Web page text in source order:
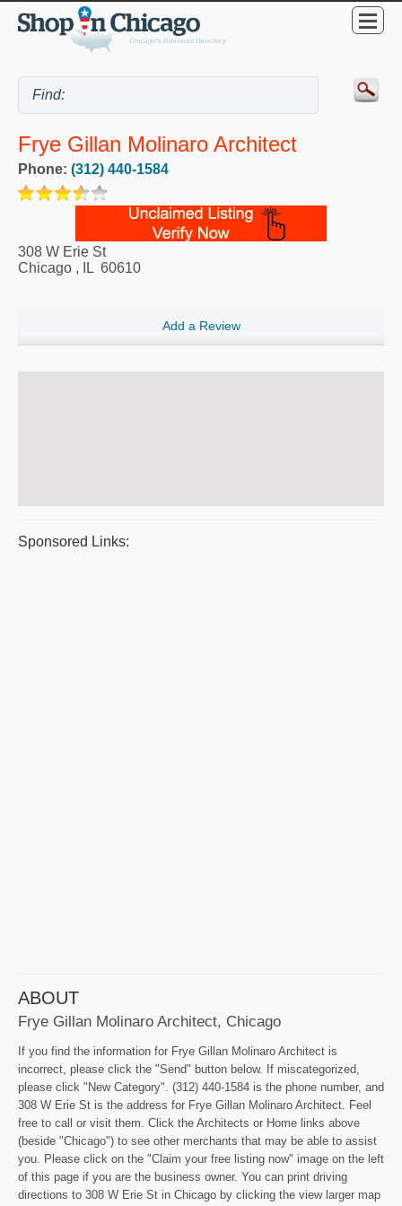
Frye Gillan Molinaro Architect
Phone: (312) 440-1584
308 W Erie St
Chicago , IL 60610
Add a Review
Sponsored Links:
ABOUT
Frye Gillan Molinaro Architect, Chicago
If you find the information for Frye Gillan Molinaro Architect is
incorrect, please click the "Send" button below. If miscategorized,
please click "New Category". (312) 440-1584 is the phone number, and
308 W Erie St is the address for Frye Gillan Molinaro Architect. Feel
free to call or visit them. Click the Architects or Home links above
(beside "Chicago") to see other merchants that may be able to assist
you. Please click on the "Claim your free listing now" image on the left
of this page if you are the business owner. You can print driving
directions to 308 W Erie St in Chicago by clicking the view larger map